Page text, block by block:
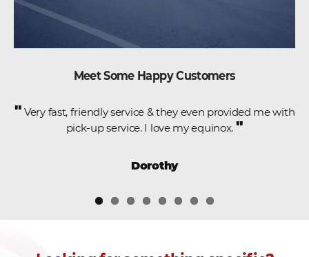
Meet Some Happy Customers
" Very fast, friendly service & they even provided me with
pick-up service. I love my equinox. "
Dorothy